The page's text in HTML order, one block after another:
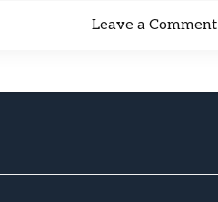
Leave a Comment